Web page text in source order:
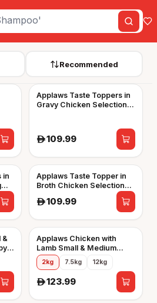
Recommended
Applaws Taste Toppers in
Gravy Chicken Selection
A 109.99
in
Applaws Taste Topper in
Broth Chicken Selection
Wet Dog Food 8 x 156g
Tins
A 109.99
&
Applaws Chicken with
Lamb Small & Medium
Breed Adult Dry Dog Food
2kg 7.5kg 12kg
A 123.99